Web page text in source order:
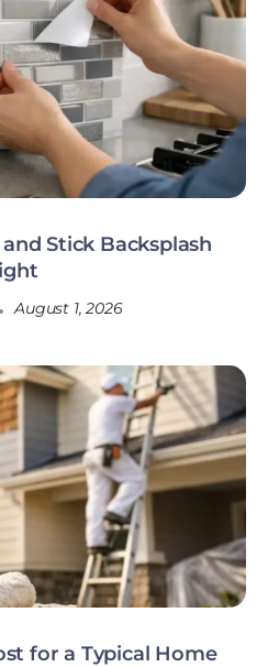
Stick Backsplash
August 1, 2026
for a Typical Home